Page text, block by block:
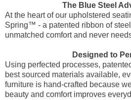
The Blue Steel
At the heart of our upholstered
Spring™ - a patented ribbon of
unmatched comfort and never
Designed to
Using perfected processes,
best sourced materials available,
furniture is hand-crafted because
beauty and comfort improves